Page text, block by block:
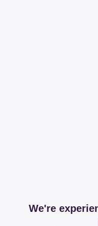
We're